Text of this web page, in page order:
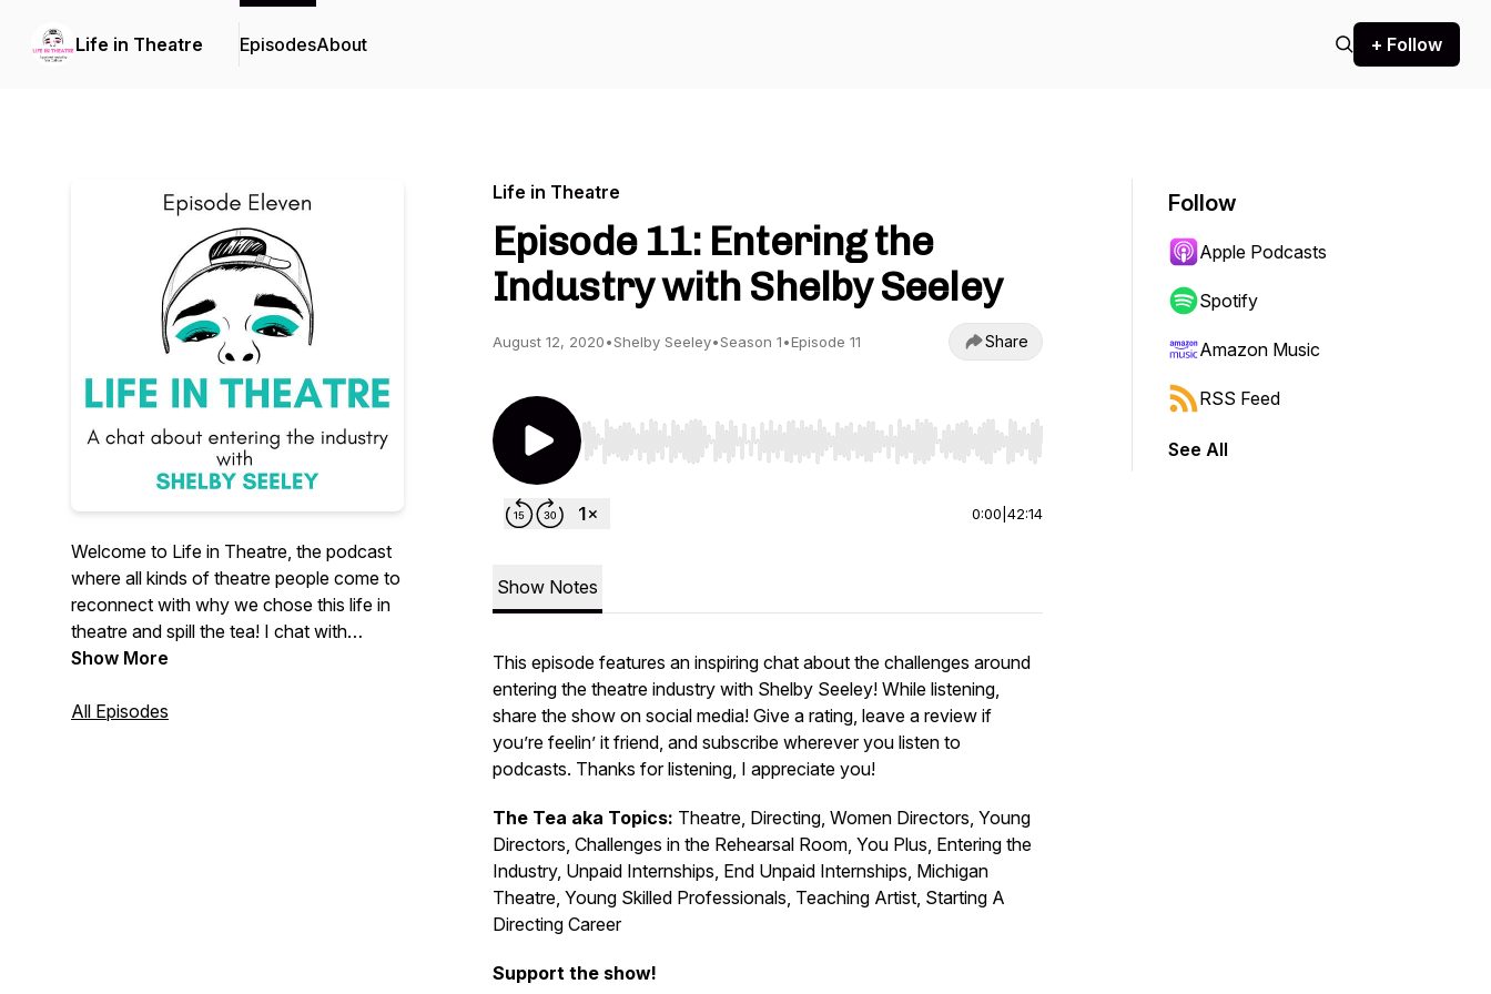
Life in Theatre EpisodesAbout + Follow
Welcome to Life in Theatre, the podcast
where all kinds of theatre people come to
reconnect with why we chose this life in
theatre and spill the tea! I chat with
traditional and unconventional artists to
possibilities of this art form that we all
Show More
All Episodes
Life in Theatre
Episode 11: Entering the
Industry with Shelby Seeley
August 12, 2020•Shelby Seeley•Season 1•Episode 11 Share
Use Left/Right to seek, Home/End to jump to start or end. Hold shift to jump forward or backward.
0:00 42:14
Show Notes
This episode features an inspiring chat about the challenges around
entering the theatre industry with Shelby Seeley! While listening,
share the show on social media! Give a rating, leave a review if
you’re feelin’ it friend, and subscribe wherever you listen to
podcasts. Thanks for listening, I appreciate you!
The Tea aka Topics: Theatre, Directing, Women Directors, Young
Directors, Challenges in the Rehearsal Room, You Plus, Entering the
Industry, Unpaid Internships, End Unpaid Internships, Michigan
Theatre, Young Skilled Professionals, Teaching Artist, Starting A
Directing Career
Support the show!
Follow
Apple Podcasts
Spotify
Amazon Music
RSS Feed
See All